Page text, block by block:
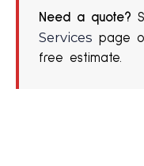
Need a quote?
Services page
free estimate.